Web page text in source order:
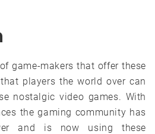
game-makers that offer these
players the world over can
nostalgic video games. With
the gaming community has
and is now using these